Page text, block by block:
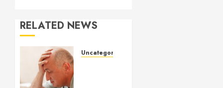
RELATED NEWS
Uncategorized